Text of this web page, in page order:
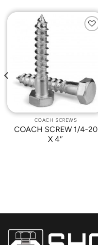
COACH SCREWS
COACH SCREW 1/4-20
X 4″